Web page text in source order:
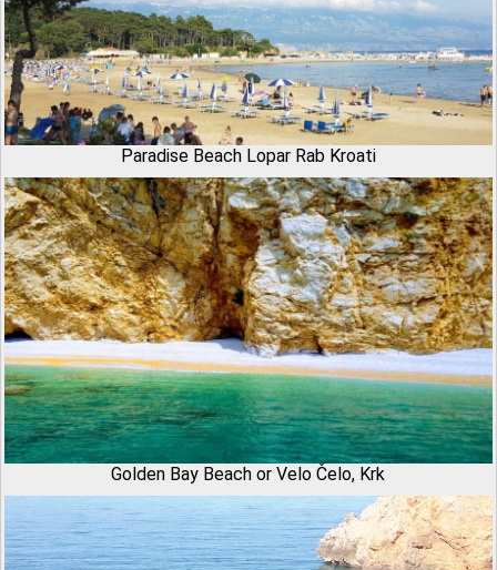
Paradise Beach Lopar Rab Kroati
Golden Bay Beach or Velo Čelo, Krk